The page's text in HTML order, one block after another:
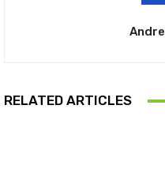
RELATED ARTICLES